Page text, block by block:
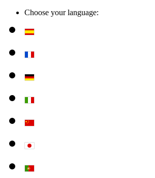
Choose your language: